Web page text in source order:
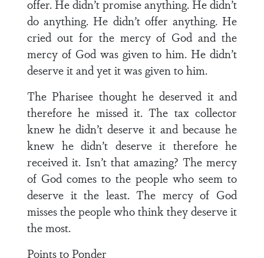
offer. He didn’t promise anything. He didn’t
do anything. He didn’t offer anything. He
cried out for the mercy of God and the
mercy of God was given to him. He didn’t
deserve it and yet it was given to him.
The Pharisee thought he deserved it and
therefore he missed it. The tax collector
knew he didn’t deserve it and because he
knew he didn’t deserve it therefore he
received it. Isn’t that amazing? The mercy
of God comes to the people who seem to
deserve it the least. The mercy of God
misses the people who think they deserve it
the most.
Points to Ponder